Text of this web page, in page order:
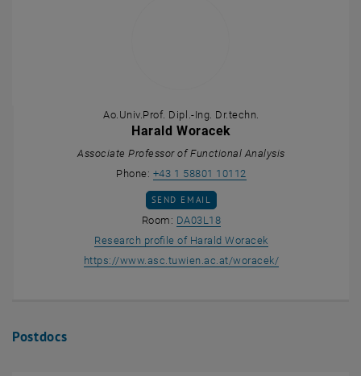
Ao.Univ.Prof. Dipl.-Ing. Dr.techn.
Harald Woracek
Associate Professor of Functional Analysis
Phone: +43 1 58801 10112
SEND EMAIL TO HARALD WORACEK
SEND EMAIL
Room: DA03L18Show room DA03L18 on
Research profile of Harald Woracek, opens an
https://www.asc.tuwien.ac.at/woracek/, opens an
Postdocs